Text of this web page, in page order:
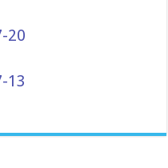
20
13